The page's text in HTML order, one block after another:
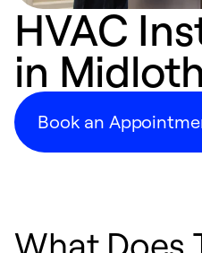
HVAC
in
Book an
What Does